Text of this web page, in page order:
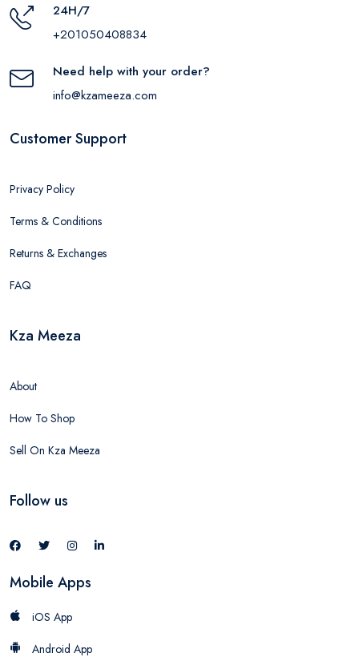
24H/7
+201050408834
Need help with your order?
info@kzameeza.com
Customer Support
Privacy Policy
Terms & Conditions
Returns & Exchanges
FAQ
Kza Meeza
About
How To Shop
Sell On Kza Meeza
Follow us
Mobile Apps
iOS App
Android App